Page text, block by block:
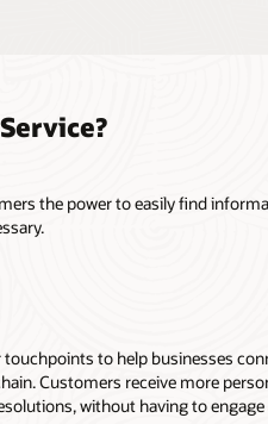
the power to easily find
to help businesses
Customers receive more
without having to